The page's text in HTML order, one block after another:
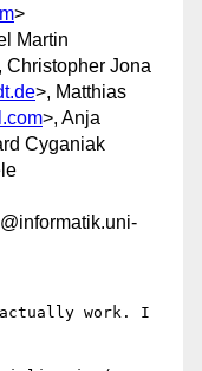
>
Martin
Christopher Jona
>, Matthias
>, Anja
Cyganiak
work. I